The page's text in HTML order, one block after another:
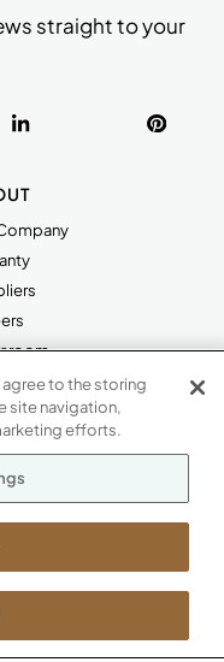
HQ
straight to your
agree to the storing
site navigation,
efforts.